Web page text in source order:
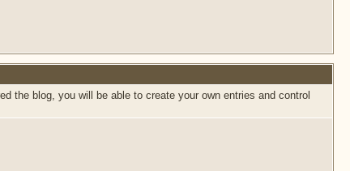
the blog, you will be able to create your own entries and control